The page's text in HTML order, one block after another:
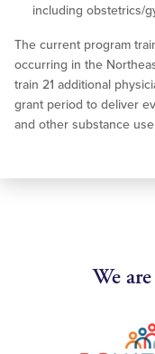
including obstetrics/
The current program
occurring in the
train 21 additional
grant period to deliver
and other substance
We